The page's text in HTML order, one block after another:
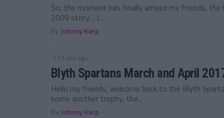
So, the moment has finally arrived my friends,
2009 story… I...
By Johnny Karp
/ 17 лет ago
Blyth Spartans March and April
Hello my friends, welcome back to the Blyth
home another trophy, the...
By Johnny Karp